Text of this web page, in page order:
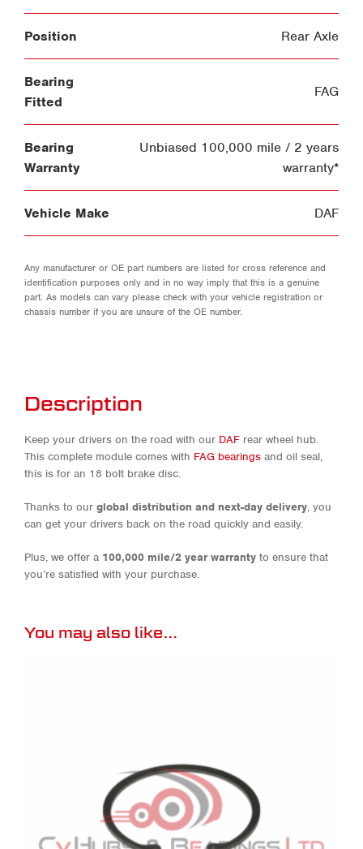
Position Rear Axle
Bearing
Fitted
FAG
Bearing
Warranty
Unbiased 100,000 mile / 2 years
warranty*
Vehicle Make DAF
Any manufacturer or OE part numbers are listed for cross reference and
identification purposes only and in no way imply that this is a genuine
part. As models can vary please check with your vehicle registration or
chassis number if you are unsure of the OE number.
Description
Keep your drivers on the road with our DAF rear wheel hub.
This complete module comes with FAG bearings and oil seal,
this is for an 18 bolt brake disc.
Thanks to our global distribution and next-day delivery, you
can get your drivers back on the road quickly and easily.
Plus, we offer a 100,000 mile/2 year warranty to ensure that
you’re satisfied with your purchase.
You may also like…